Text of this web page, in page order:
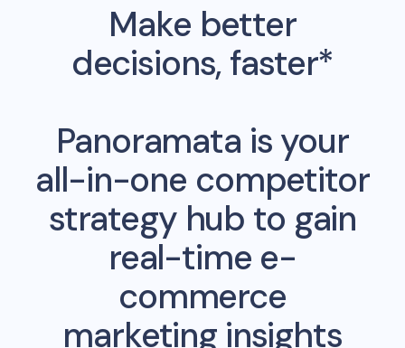
Make better
decisions, faster*
Panoramata is your
all-in-one competitor
strategy hub to gain
real-time e-
commerce
marketing insights